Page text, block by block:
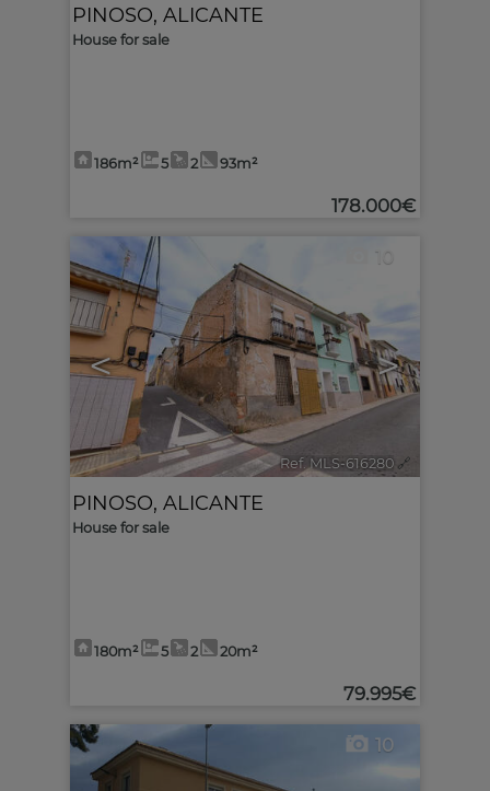
PINOSO, ALICANTE
House for sale
186m² 5 2 93m²
178.000€
< >
10
Ref. MLS-616280 🔗
PINOSO, ALICANTE
House for sale
180m² 5 2 20m²
79.995€
10